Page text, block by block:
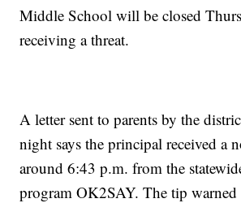
Middle School will be closed
receiving a threat.
A letter sent to parents by the
night says the principal received a
around 6:43 p.m. from the
program OK2SAY. The tip warned